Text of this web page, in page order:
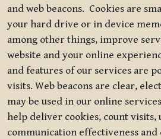
and web beacons. Cookies are
your hard drive or in device
among other things, improve
website and your online
and features of our services are
visits. Web beacons are clear,
may be used in our online
help deliver cookies, count visits,
communication effectiveness